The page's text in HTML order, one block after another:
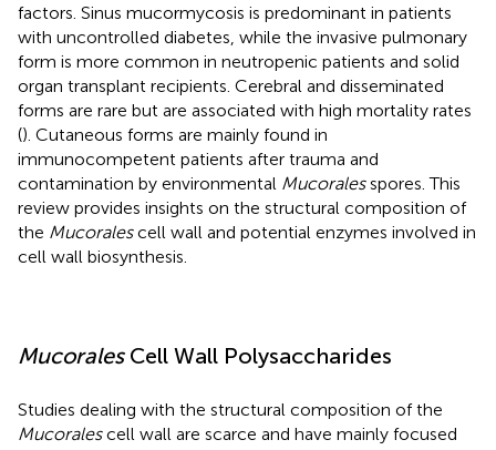
factors. Sinus mucormycosis is predominant in patients
with uncontrolled diabetes, while the invasive pulmonary
form is more common in neutropenic patients and solid
organ transplant recipients. Cerebral and disseminated
forms are rare but are associated with high mortality rates
(). Cutaneous forms are mainly found in
immunocompetent patients after trauma and
contamination by environmental Mucoralesspores. This
review provides insights on the structural composition of
the Mucoralescell wall and potential enzymes involved in
cell wall biosynthesis.
MucoralesCell Wall Polysaccharides
Studies dealing with the structural composition of the
Mucoralescell wall are scarce and have mainly focused